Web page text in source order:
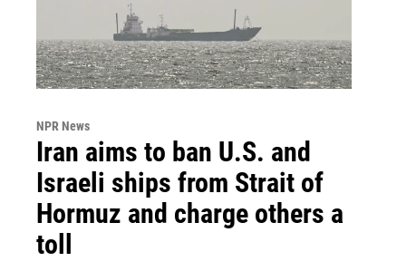
NPR News
Iran aims to ban U.S. and
Israeli ships from Strait of
Hormuz and charge others a
toll